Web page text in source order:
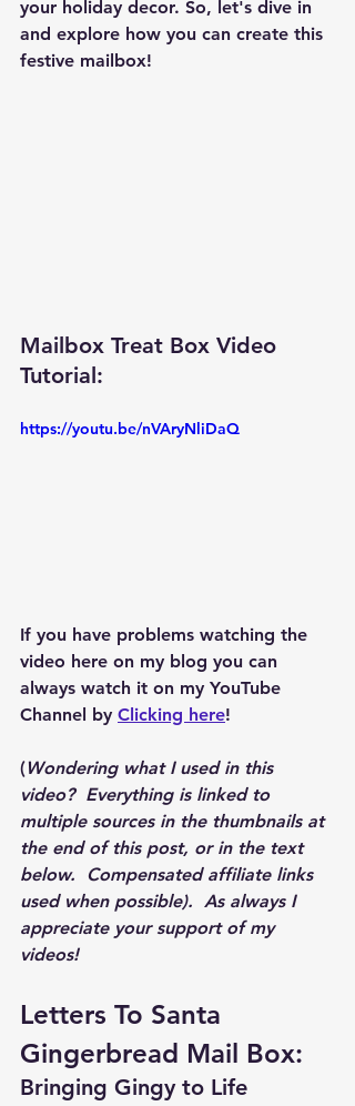
your holiday decor. So, let's dive in
and explore how you can create this
festive mailbox!
Mailbox Treat Box Video
Tutorial:
https://youtu.be/nVAryNliDaQ
If you have problems watching the
video here on my blog you can
always watch it on my YouTube
Channel by Clicking here!
(Wondering what I used in this
video?  Everything is linked to
multiple sources in the thumbnails at
the end of this post, or in the text
below.  Compensated affiliate links
used when possible).  As always I
appreciate your support of my
videos!
Letters To Santa
Gingerbread Mail Box:
Bringing Gingy to Life